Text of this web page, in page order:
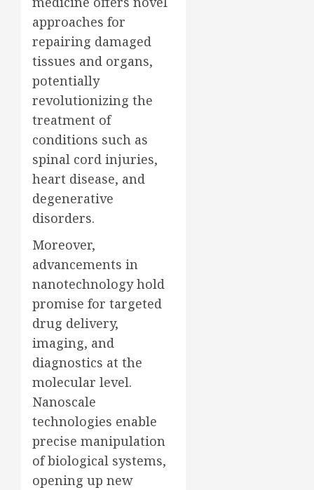
approaches for
repairing damaged
tissues and organs,
potentially
revolutionizing the
treatment of
conditions such as
spinal cord injuries,
heart disease, and
degenerative
disorders.
Moreover,
advancements in
nanotechnology hold
promise for targeted
drug delivery,
imaging, and
diagnostics at the
molecular level.
Nanoscale
technologies enable
precise manipulation
of biological systems,
opening up new